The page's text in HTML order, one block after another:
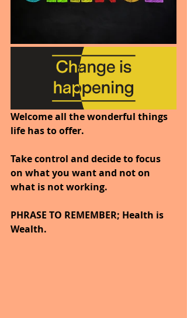
Welcome all the wonderful things
life has to offer.
Take control and decide to focus
on what you want and not on
what is not working.
PHRASE TO REMEMBER; Health is
Wealth.